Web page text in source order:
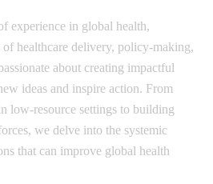
experience in global health,
healthcare delivery, policy-making,
about creating impactful
ideas and inspire action. From
low-resource settings to building
we delve into the systemic
that can improve global health